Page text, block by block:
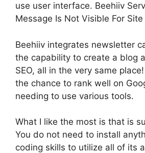
use user interface. Beehiiv
Message Is Not Visible For
Beehiiv integrates newsletter
the capability to create a blog
SEO, all in the very same
the chance to rank well on
needing to use various tools.
What I like the most is that is
You do not need to install
coding skills to utilize all of its